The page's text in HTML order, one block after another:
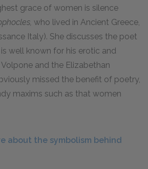
grace of women is silence
who lived in Ancient Greece,
Italy). She discusses the poet
well known for his erotic and
and the Elizabethan
missed the benefit of poetry,
maxims such as that women
about the symbolism behind